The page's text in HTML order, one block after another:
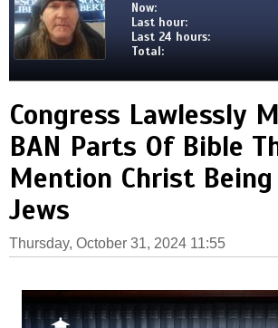
Now:
Last hour:
Last 24 hours:
Total:
Congress Lawlessly
BAN Parts Of Bible
Mention Christ
Jews
Thursday, October 31, 2024 11:55